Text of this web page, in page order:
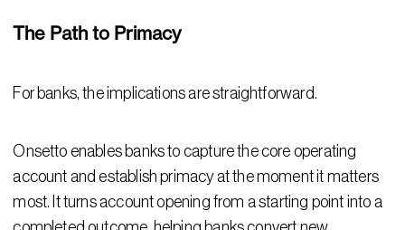
The Path to Primacy
For banks, the implications are straightforward.
Onsetto enables banks to capture the core operating
account and establish primacy at the moment it matters
most. It turns account opening from a starting point into a